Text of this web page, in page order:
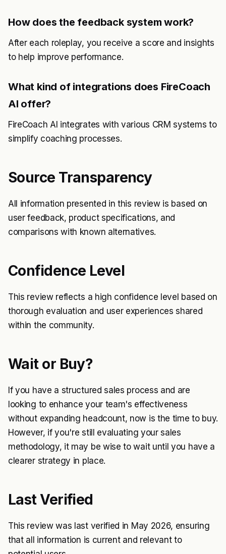
How does the feedback system work?
After each roleplay, you receive a score and insights
to help improve performance.
What kind of integrations does FireCoach
AI offer?
FireCoach AI integrates with various CRM systems to
simplify coaching processes.
Source Transparency
All information presented in this review is based on
user feedback, product specifications, and
comparisons with known alternatives.
Confidence Level
This review reflects a high confidence level based on
thorough evaluation and user experiences shared
within the community.
Wait or Buy?
If you have a structured sales process and are
looking to enhance your team's effectiveness
without expanding headcount, now is the time to buy.
However, if you're still evaluating your sales
methodology, it may be wise to wait until you have a
clearer strategy in place.
Last Verified
This review was last verified in May 2026, ensuring
that all information is current and relevant to